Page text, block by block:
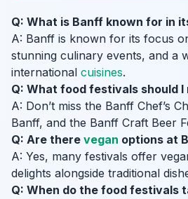
Q: What is Banff known for in
A: Banff is known for its focus
stunning culinary events, and a
international cuisines.
Q: What food festivals should I
A: Don’t miss the Banff Chef’s
Banff, and the Banff Craft Beer
Q: Are there vegan options at
A: Yes, many festivals offer
delights alongside traditional
Q: When do the food festivals